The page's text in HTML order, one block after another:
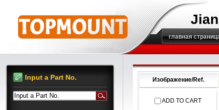
главная
Изображение/Ref.
ADD TO CART
Input a Part No.
Input a Part No.